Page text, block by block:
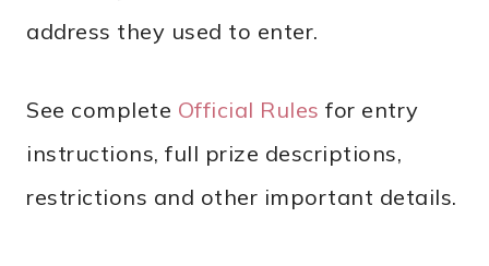
address they used to enter.
See complete Official Rules for entry
instructions, full prize descriptions,
restrictions and other important details.